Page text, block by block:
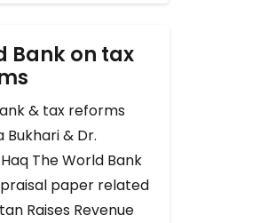
Bank on tax
& tax reforms
Bukhari & Dr.
The World Bank
paper related
Raises Revenue